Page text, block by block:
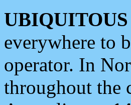
everywhere to
operator. In
throughout the